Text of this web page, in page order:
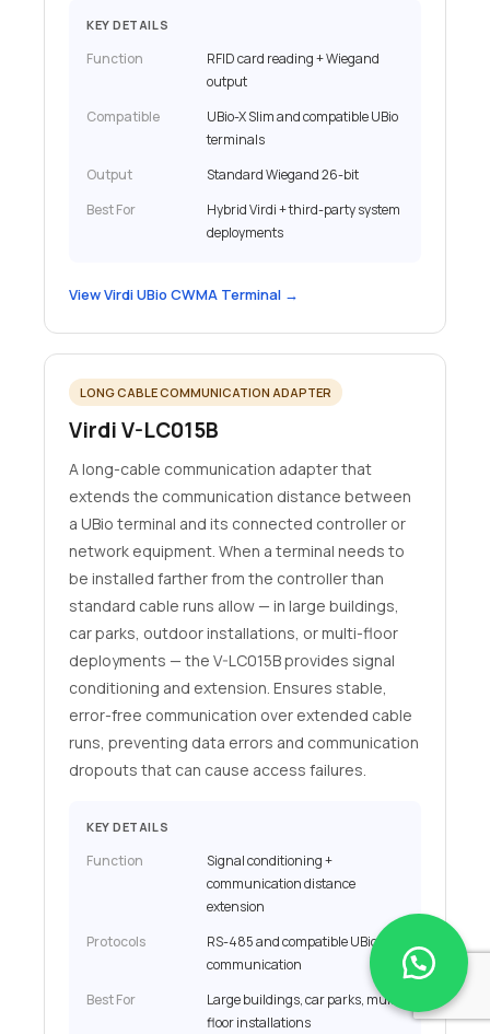
KEY DETAILS
Function
RFID card reading + Wiegand
output
Compatible
UBio-X Slim and compatible UBio
terminals
Output
Standard Wiegand 26-bit
Best For
Hybrid Virdi + third-party system
deployments
View Virdi UBio CWMA Terminal →
LONG CABLE COMMUNICATION ADAPTER
Virdi V-LC015B
A long-cable communication adapter that
extends the communication distance between
a UBio terminal and its connected controller or
network equipment. When a terminal needs to
be installed farther from the controller than
standard cable runs allow — in large buildings,
car parks, outdoor installations, or multi-floor
deployments — the V-LC015B provides signal
conditioning and extension. Ensures stable,
error-free communication over extended cable
runs, preventing data errors and communication
dropouts that can cause access failures.
KEY DETAILS
Function
Signal conditioning +
communication distance
extension
Protocols
RS-485 and compatible UBio
communication
Best For
Large buildings, car parks, multi-
floor installations